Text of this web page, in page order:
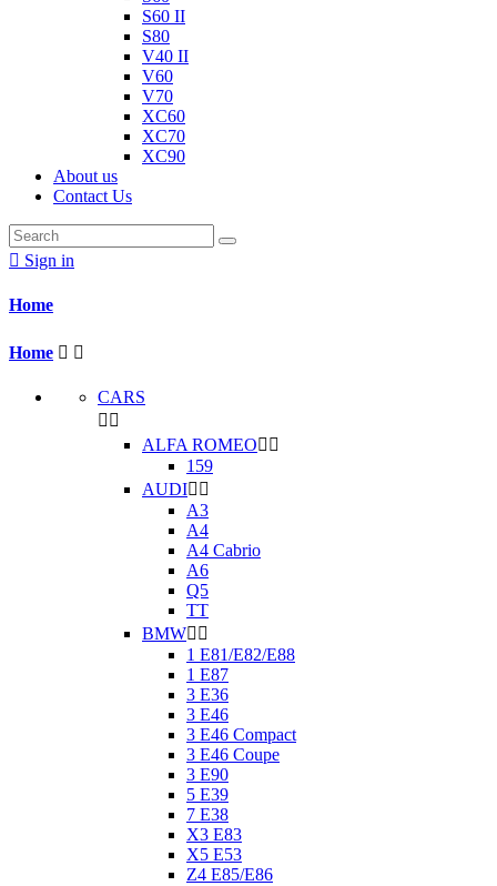
S60 II
S80
V40 II
V60
V70
XC60
XC70
XC90
About us
Contact Us
 Sign in
Home
Home  
CARS
 
ALFA ROMEO 
159
AUDI 
A3
A4
A4 Cabrio
A6
Q5
TT
BMW 
1 E81/E82/E88
1 E87
3 E36
3 E46
3 E46 Compact
3 E46 Coupe
3 E90
5 E39
7 E38
X3 E83
X5 E53
Z4 E85/E86